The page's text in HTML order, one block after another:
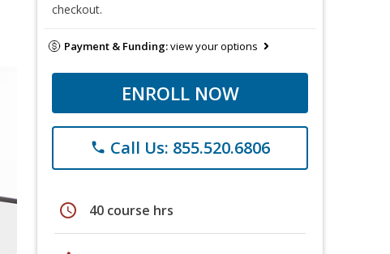
checkout.
Payment & Funding:view your options
ENROLL NOW
phone Call Us: 855.520.6806
schedule 40 course hrs